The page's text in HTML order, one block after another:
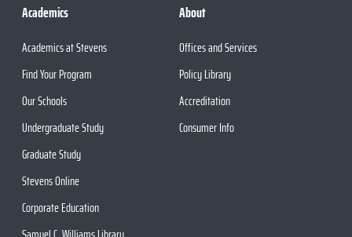
Academics
Academics at Stevens
Find Your Program
Our Schools
Undergraduate Study
Graduate Study
Stevens Online
Corporate Education
About
Offices and Services
Policy Library
Accreditation
Consumer Info